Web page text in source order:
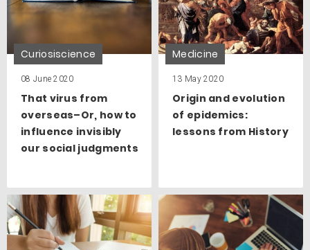
Curiosiscience
08 June 2020
That virus from
overseas–Or, how to
influence invisibly
our social judgments
Medicine
13 May 2020
Origin and evolution
of epidemics:
lessons from History